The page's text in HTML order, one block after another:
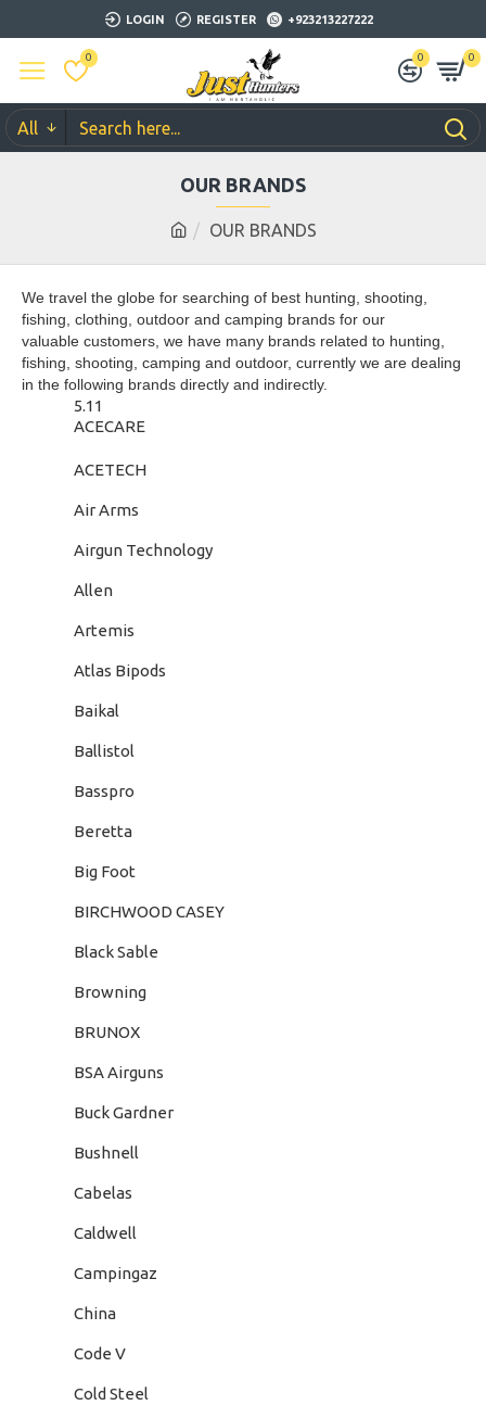
LOGIN REGISTER +923213227222
0 0 0
All
OUR BRANDS
OUR BRANDS
We travel the globe for searching of best hunting, shooting,
fishing, clothing, outdoor and camping brands for our
valuable customers, we have many brands related to hunting,
fishing, shooting, camping and outdoor, currently we are dealing
in the following brands directly and indirectly.
5.11
ACECARE
ACETECH
Air Arms
Airgun Technology
Allen
Artemis
Atlas Bipods
Baikal
Ballistol
Basspro
Beretta
Big Foot
BIRCHWOOD CASEY
Black Sable
Browning
BRUNOX
BSA Airguns
Buck Gardner
Bushnell
Cabelas
Caldwell
Campingaz
China
Code V
Cold Steel